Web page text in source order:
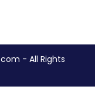
- All Rights